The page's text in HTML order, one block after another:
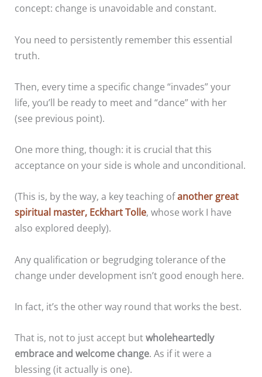
concept: change is unavoidable and constant.
You need to persistently remember this essential
truth.
Then, every time a specific change “invades” your
life, you’ll be ready to meet and “dance” with her
(see previous point).
One more thing, though: it is crucial that this
acceptance on your side is whole and unconditional.
(This is, by the way, a key teaching ofanother great
spiritual master, Eckhart Tolle, whose work I have
also explored deeply).
Any qualification or begrudging tolerance of the
change under development isn’t good enough here.
In fact, it’s the other way round that works the best.
That is, not to just accept butwholeheartedly
embrace and welcome change. As if it were a
blessing (it actually is one).